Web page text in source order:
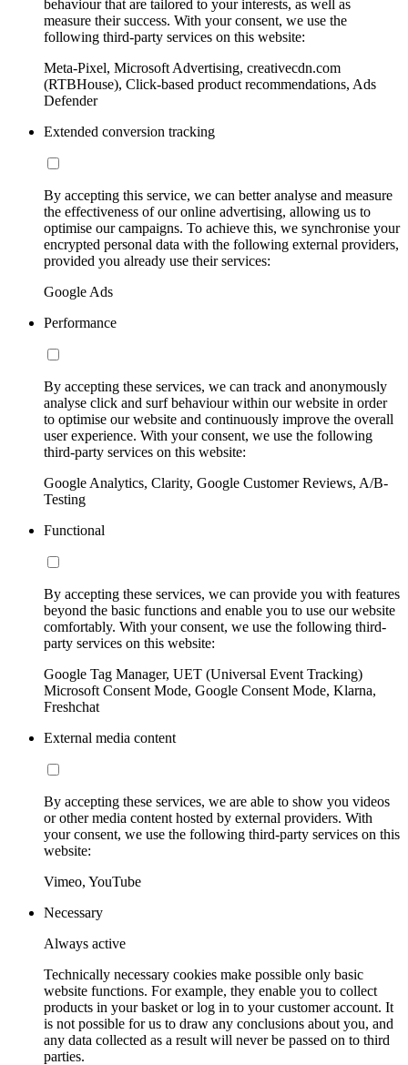
behaviour that are tailored to your interests, as well as
measure their success. With your consent, we use the
following third-party services on this website:
Meta-Pixel, Microsoft Advertising, creativecdn.com
(RTBHouse), Click-based product recommendations, Ads
Defender
Extended conversion tracking
By accepting this service, we can better analyse and measure
the effectiveness of our online advertising, allowing us to
optimise our campaigns. To achieve this, we synchronise your
encrypted personal data with the following external providers,
provided you already use their services:
Google Ads
Performance
By accepting these services, we can track and anonymously
analyse click and surf behaviour within our website in order
to optimise our website and continuously improve the overall
user experience. With your consent, we use the following
third-party services on this website:
Google Analytics, Clarity, Google Customer Reviews, A/B-
Testing
Functional
By accepting these services, we can provide you with features
beyond the basic functions and enable you to use our website
comfortably. With your consent, we use the following third-
party services on this website:
Google Tag Manager, UET (Universal Event Tracking)
Microsoft Consent Mode, Google Consent Mode, Klarna,
Freshchat
External media content
By accepting these services, we are able to show you videos
or other media content hosted by external providers. With
your consent, we use the following third-party services on this
website:
Vimeo, YouTube
Necessary
Always active
Technically necessary cookies make possible only basic
website functions. For example, they enable you to collect
products in your basket or log in to your customer account. It
is not possible for us to draw any conclusions about you, and
any data collected as a result will never be passed on to third
parties.